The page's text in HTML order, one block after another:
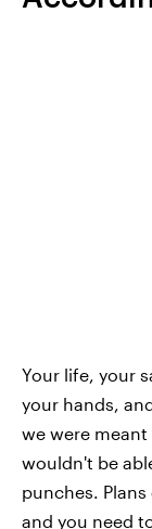
Your life, your
your hands,
we were
wouldn't be
punches.
and you need